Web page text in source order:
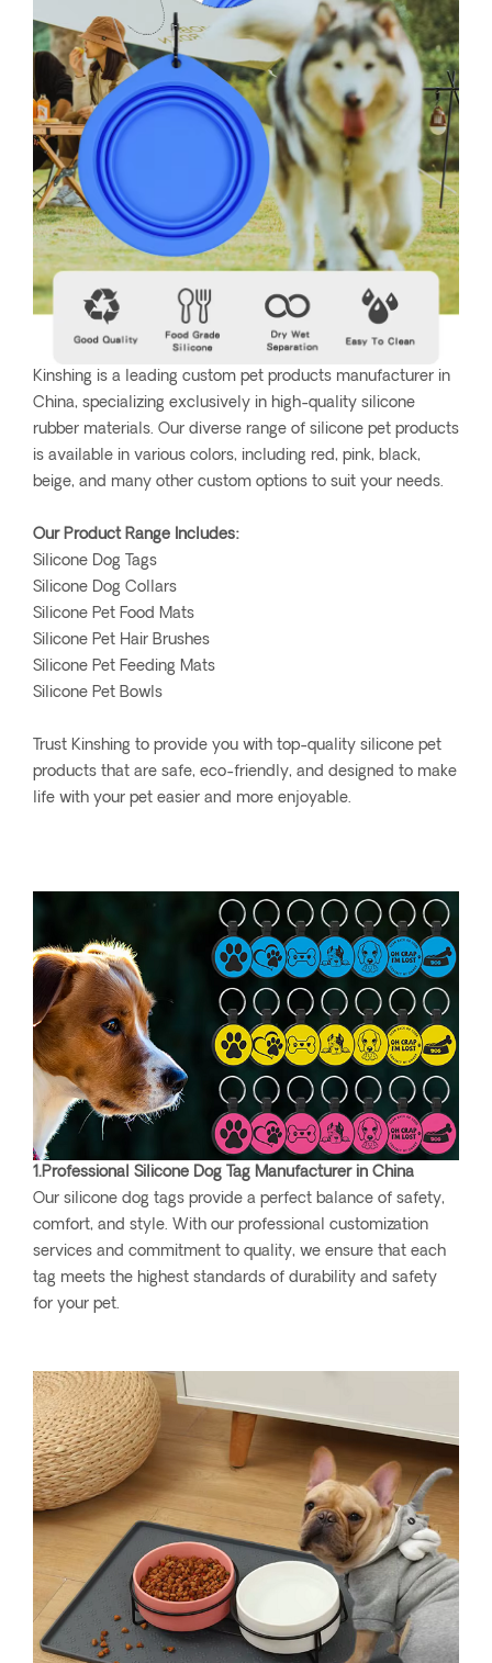
Kinshing is a leading custom pet products manufacturer in
China, specializing exclusively in high-quality silicone
rubber materials. Our diverse range of silicone pet products
is available in various colors, including red, pink, black,
beige, and many other custom options to suit your needs.
Our Product Range Includes:
Silicone Dog Tags
Silicone Dog Collars
Silicone Pet Food Mats
Silicone Pet Hair Brushes
Silicone Pet Feeding Mats
Silicone Pet Bowls
Trust Kinshing to provide you with top-quality silicone pet
products that are safe, eco-friendly, and designed to make
life with your pet easier and more enjoyable.
1.Professional Silicone Dog Tag Manufacturer in China
Our silicone dog tags provide a perfect balance of safety,
comfort, and style. With our professional customization
services and commitment to quality, we ensure that each
tag meets the highest standards of durability and safety
for your pet.